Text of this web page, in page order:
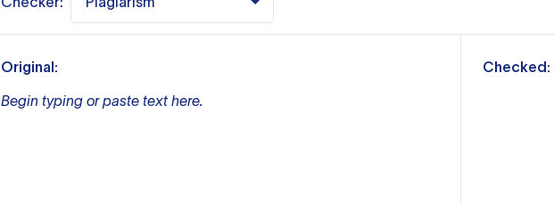
Original:
Begin typing or paste text here.
Checked: